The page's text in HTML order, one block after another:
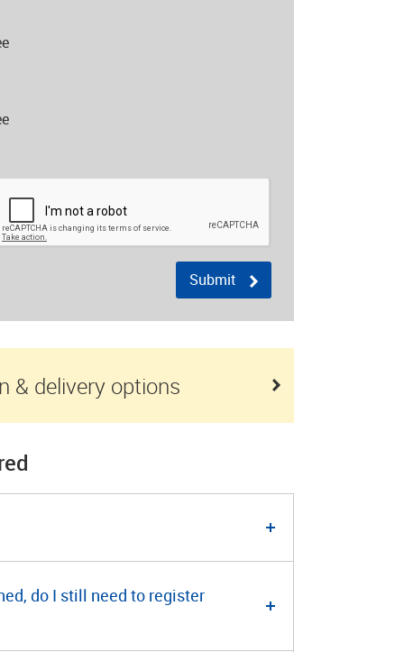
Submit
& delivery options
do I still need to register